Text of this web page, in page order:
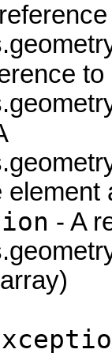
to
element
- A